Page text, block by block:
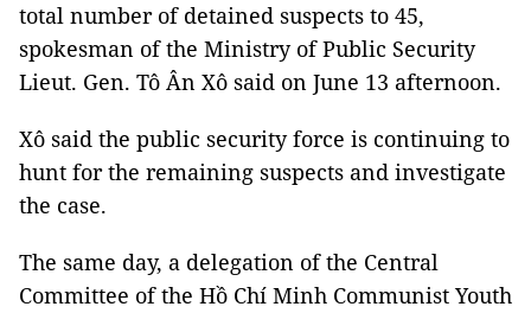
total number of detained suspects to 45,
spokesman of the Ministry of Public Security
Lieut. Gen. Tô Ân Xô said on June 13 afternoon.
Xô said the public security force is continuing to
hunt for the remaining suspects and investigate
the case.
The same day, a delegation of the Central
Committee of the Hồ Chí Minh Communist Youth